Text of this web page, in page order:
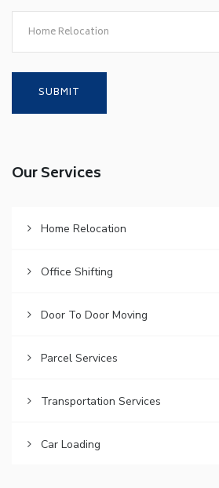
Home Relocation
Our Services
Home Relocation
Office Shifting
Door To Door Moving
Parcel Services
Transportation Services
Car Loading